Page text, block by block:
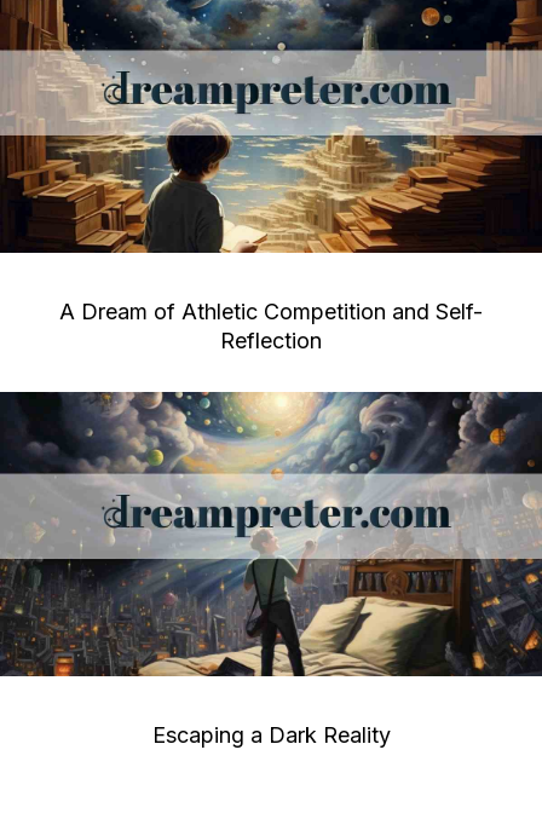
A Dream of Athletic Competition and Self-
Reflection
Escaping a Dark Reality